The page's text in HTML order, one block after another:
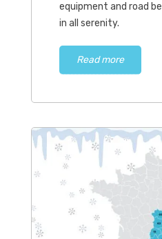
equipment and road
in all serenity.
Read more